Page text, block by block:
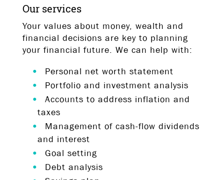
Our services
Your values about money, wealth and
financial decisions are key to planning
your financial future. We can help with:
Personal net worth statement
Portfolio and investment analysis
Accounts to address inflation and
taxes
Management of cash-flow dividends
and interest
Goal setting
Debt analysis